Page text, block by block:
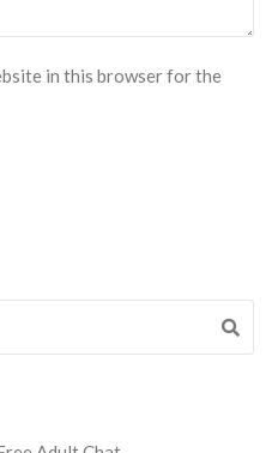
in this browser for the